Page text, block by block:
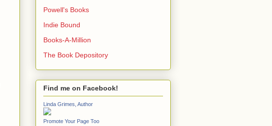
Powell's Books
Indie Bound
Books-A-Million
The Book Depository
Find me on Facebook!
Linda Grimes, Author
Promote Your Page Too